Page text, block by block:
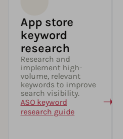
App store
keyword
research
Research and
implement high-
volume, relevant
keywords to improve
search visibility.
ASO keyword
research guide